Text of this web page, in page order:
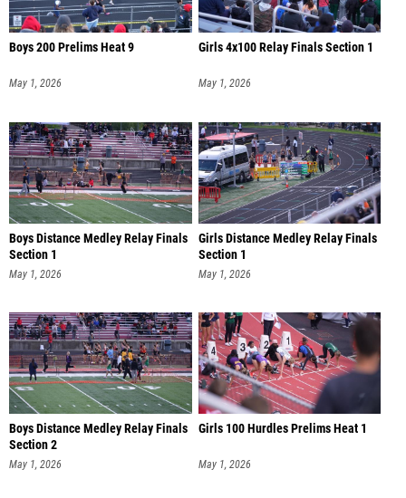
Boys 200 Prelims Heat 9
May 1, 2026
Girls 4x100 Relay Finals Section 1
May 1, 2026
Boys Distance Medley Relay Finals
Section 1
May 1, 2026
Girls Distance Medley Relay Finals
Section 1
May 1, 2026
Boys Distance Medley Relay Finals
Section 2
May 1, 2026
Girls 100 Hurdles Prelims Heat 1
May 1, 2026